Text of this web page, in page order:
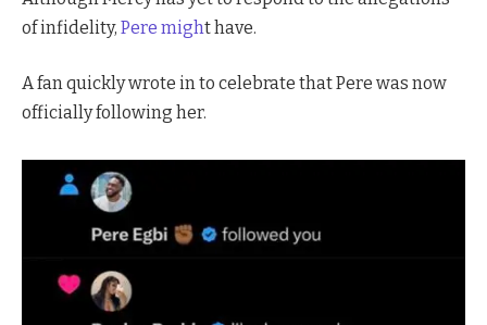
of infidelity, Pere might have.
A fan quickly wrote in to celebrate that Pere was now
officially following her.